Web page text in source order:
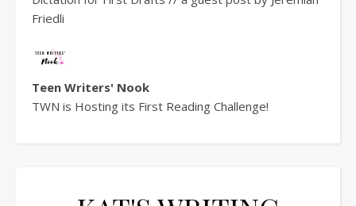
Friedli
Teen Writers' Nook
TWN is Hosting its First Reading Challenge!